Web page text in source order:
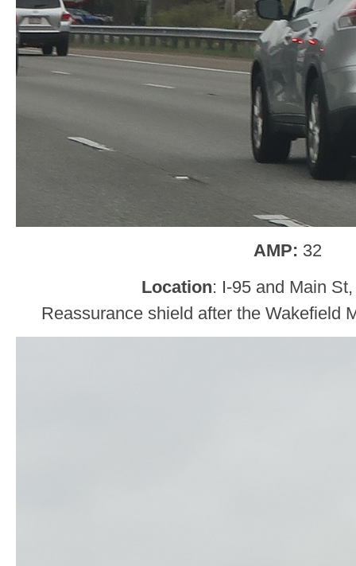
AMP: 32
Location: I-95 and Main
Reassurance shield after the Wakefield